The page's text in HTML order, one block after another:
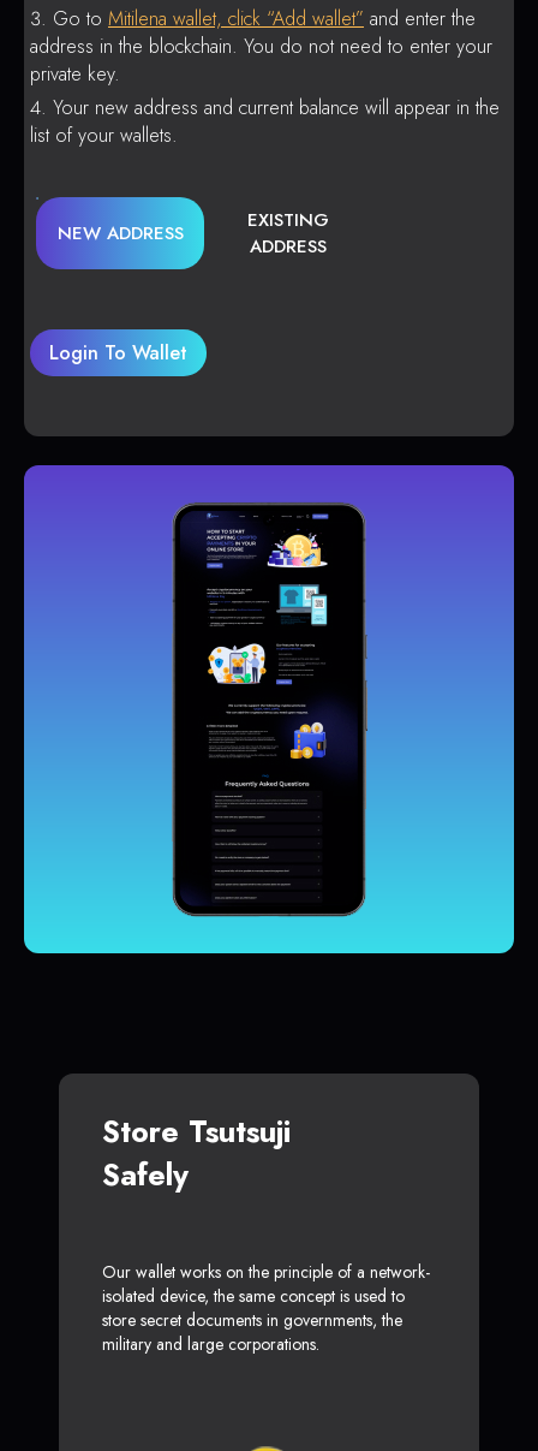
Go to Mitilena wallet, click “Add wallet” and enter the
address in the blockchain. You do not need to enter your
private key.
Your new address and current balance will appear in the
list of your wallets.
NEW ADDRESS
EXISTING
ADDRESS
Login To Wallet
Store Tsutsuji
Safely
Our wallet works on the principle of a network-
isolated device, the same concept is used to
store secret documents in governments, the
military and large corporations.